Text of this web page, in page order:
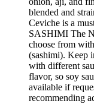
blended and
Ceviche is a
SASHIMI The
choose from
(sashimi). Keep
with different
flavor, so soy
available if
recommending